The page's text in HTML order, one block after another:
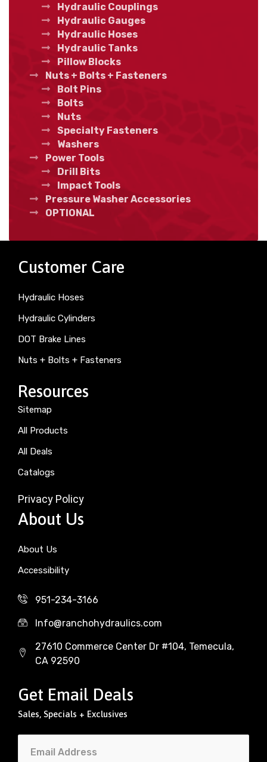
Hydraulic Couplings
Hydraulic Gauges
Hydraulic Hoses
Hydraulic Tanks
Pillow Blocks
Nuts + Bolts + Fasteners
Bolt Pins
Bolts
Nuts
Specialty Fasteners
Washers
Power Tools
Drill Bits
Impact Tools
Pressure Washer Accessories
OPTIONAL
Customer Care
Hydraulic Hoses
Hydraulic Cylinders
DOT Brake Lines
Nuts + Bolts + Fasteners
Resources
Sitemap
All Products
All Deals
Catalogs
Privacy Policy
About Us
About Us
Accessibility
951-234-3166
Info@ranchohydraulics.com
27610 Commerce Center Dr #104, Temecula,
CA 92590
Get Email Deals
Sales, Specials + Exclusives